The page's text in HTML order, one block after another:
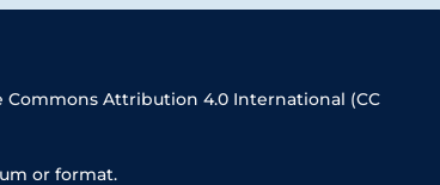
Attribution 4.0 International (CC
or format.